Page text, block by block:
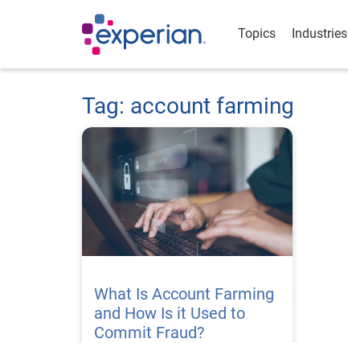
Topics Industries
Tag: account farming
What Is Account Farming
and How Is it Used to
Commit Fraud?